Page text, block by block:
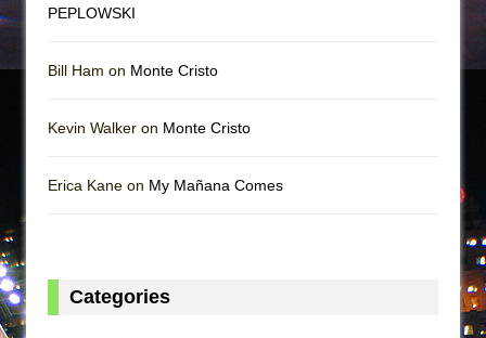
PEPLOWSKI
Bill Ham on Monte Cristo
Kevin Walker on Monte Cristo
Erica Kane on My Mañana Comes
Categories